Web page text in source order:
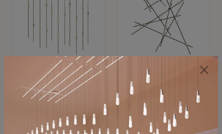
SONNEMAN
Constellation®
$11,800
SKU: 2016.38C-27
SONNEMAN
Constellation®
Chandelier
$8,670
SKU: 2152.33C-27